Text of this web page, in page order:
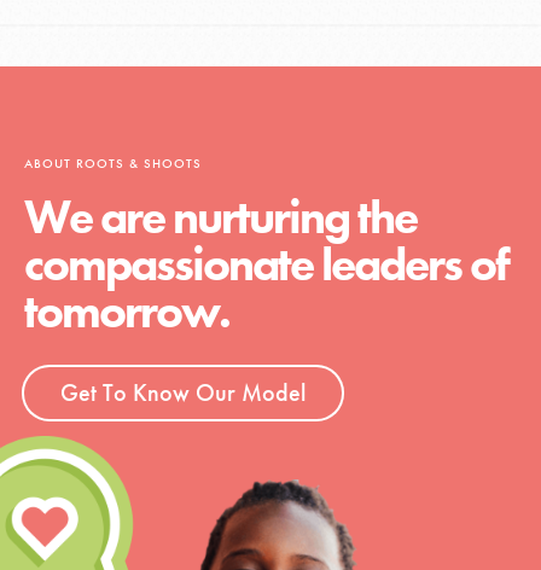
ABOUT ROOTS & SHOOTS
We are nurturing the
compassionate leaders of
tomorrow.
Get To Know Our Model